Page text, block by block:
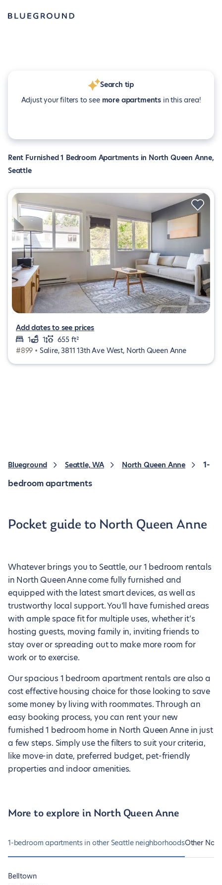
Search tip
Adjust your filters to see more apartmentsin this area!
Rent Furnished 1 Bedroom Apartments in North Queen Anne,
Seattle
Add dates to see prices
1
1
655 ft²
#899 • Salire, 3811 13th Ave West, North Queen Anne
Blueground Seattle, WA North Queen Anne
1-
bedroom apartments
Pocket guide to North Queen Anne
Whatever brings you to Seattle, our 1 bedroom rentals
in North Queen Anne come fully furnished and
equipped with the latest smart devices, as well as
trustworthy local support. You’ll have furnished areas
with ample space fit for multiple uses, whether it’s
hosting guests, moving family in, inviting friends to
stay over or spreading out to make more room for
work or to exercise.
Our spacious 1 bedroom apartment rentals are also a
cost effective housing choice for those looking to save
some money by living with roommates. Through an
easy booking process, you can rent your new
furnished 1 bedroom home in North Queen Anne in just
a few steps. Simply use the filters to suit your criteria,
like move-in date, preferred budget, pet-friendly
properties and indoor amenities.
More to explore in North Queen Anne
1-bedroom apartments in other Seattle neighborhoodsOther
Belltown